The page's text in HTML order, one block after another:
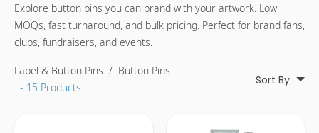
Drinkware
Technology
Notebooks
Explore button pins you can brand with your artwork. Low
MOQs, fast turnaround, and bulk pricing. Perfect for brand fans,
clubs, fundraisers, and events.
Lapel & Button Pins / Button Pins
- 15 Products
Sort By